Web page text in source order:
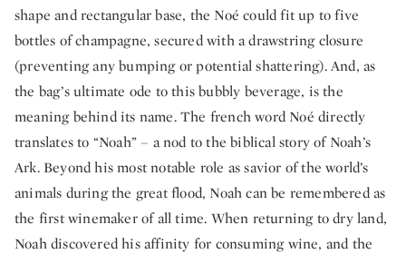
shape and rectangular base, the Noé could fit up to five
bottles of champagne, secured with a drawstring closure
(preventing any bumping or potential shattering). And, as
the bag’s ultimate ode to this bubbly beverage, is the
meaning behind its name. The french word Noé directly
translates to “Noah” – a nod to the biblical story of Noah’s
Ark. Beyond his most notable role as savior of the world’s
animals during the great flood, Noah can be remembered as
the first winemaker of all time. When returning to dry land,
Noah discovered his affinity for consuming wine, and the